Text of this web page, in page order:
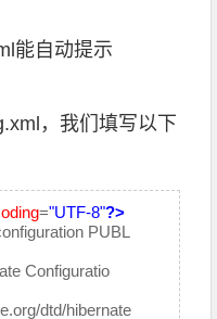
能自动提示
，我们填写以下
="UTF-8"?>
PUBL
Configuratio
dtd/hibernate